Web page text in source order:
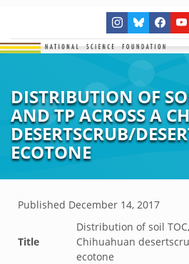
DISTRIBUTION OF
AND TP ACROSS A
DESERTSCRUB/
ECOTONE
Published December 14, 2017
Title
Distribution of soil
Chihuahuan
ecotone